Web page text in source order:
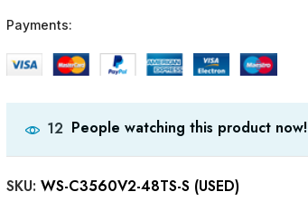
Payments:
12 People watching this product now!
SKU: WS-C3560V2-48TS-S (USED)